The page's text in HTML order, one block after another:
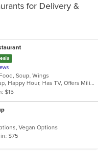
for Delivery &
Soup, Wings
Casual Dining, Good For Group, Happy Hour, Has TV, Offers Military Discount, Outdoor Seating, Romantic, Study Place, Vegetarian Options
$15
Vegan Options
$75